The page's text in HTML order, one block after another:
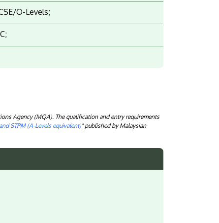
O-Levels;
Agency (MQA). The qualification and entry requirements
STPM (A-Levels equivalent)" published by Malaysian